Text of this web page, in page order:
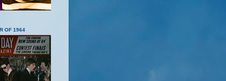
OF 1964